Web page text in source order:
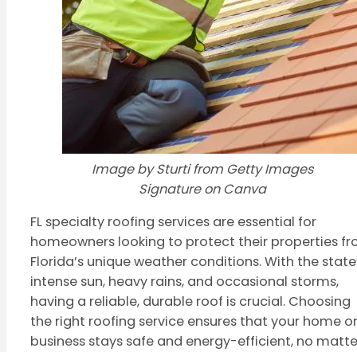
Image by Sturti from Getty Images
Signature on Canva
FL specialty roofing services are essential for
homeowners looking to protect their properties
Florida’s unique weather conditions. With the
intense sun, heavy rains, and occasional storms,
having a reliable, durable roof is crucial. Choosing
the right roofing service ensures that your home or
business stays safe and energy-efficient, no